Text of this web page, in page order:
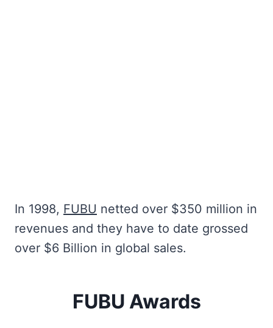
In 1998, FUBU netted over $350 million in
revenues and they have to date grossed
over $6 Billion in global sales.
FUBU Awards